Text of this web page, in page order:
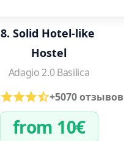
8. Solid Hotel-like
Hostel
Adagio 2.0 Basilica
+5070 отзывов
from 10€